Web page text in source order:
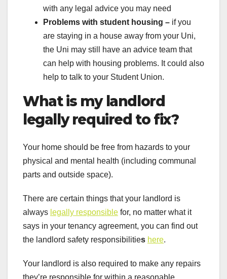
with any legal advice you may need
Problems with student housing – if you
are staying in a house away from your Uni,
the Uni may still have an advice team that
can help with housing problems. It could also
help to talk to your Student Union.
What is my landlord
legally required to fix?
Your home should be free from hazards to your
physical and mental health (including communal
parts and outside space).
There are certain things that your landlord is
always legally responsible for, no matter what it
says in your tenancy agreement, you can find out
the landlord safety responsibilities here.
Your landlord is also required to make any repairs
they’re responsible for within a reasonable